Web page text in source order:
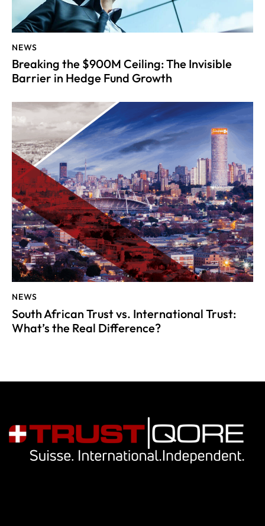
NEWS
Breaking the $900M Ceiling: The Invisible
Barrier in Hedge Fund Growth
NEWS
South African Trust vs. International Trust:
What’s the Real Difference?